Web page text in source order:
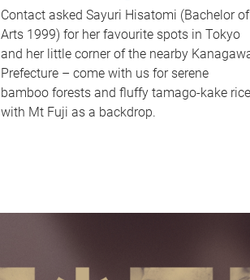
Contact asked Sayuri Hisatomi (Bachelor of
Arts 1999) for her favourite spots in Tokyo
and her little corner of the nearby
Prefecture – come with us for serene
bamboo forests and fluffy tamago-kake rice
with Mt Fuji as a backdrop.